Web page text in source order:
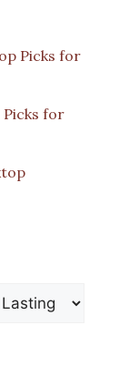
Picks for
Picks for